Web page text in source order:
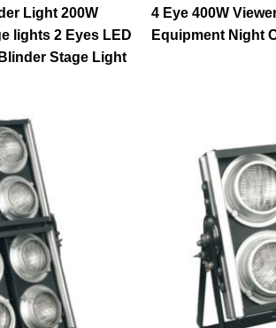
Light 200W
lights 2 Eyes LED
Stage Light
4 Eye 400W
Equipment Night